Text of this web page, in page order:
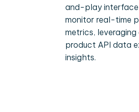
and-play
monitor real-time
metrics,
product API data
insights.